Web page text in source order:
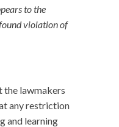
to the
violation of
the lawmakers
any restriction
and learning